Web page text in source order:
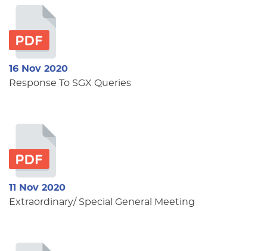
16 Nov 2020
Response To SGX Queries
11 Nov 2020
Extraordinary/ Special General Meeting